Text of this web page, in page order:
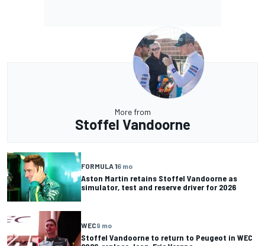
More from
Stoffel Vandoorne
FORMULA 16 mo
Aston Martin retains Stoffel Vandoorne as
simulator, test and reserve driver for 2026
WEC9 mo
Stoffel Vandoorne to return to Peugeot in WEC